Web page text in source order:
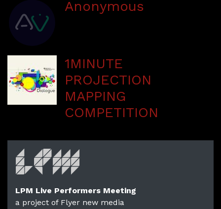
Anonymous
1MINUTE
PROJECTION
MAPPING
COMPETITION
LPM Live Performers Meeting
a project of Flyer new media